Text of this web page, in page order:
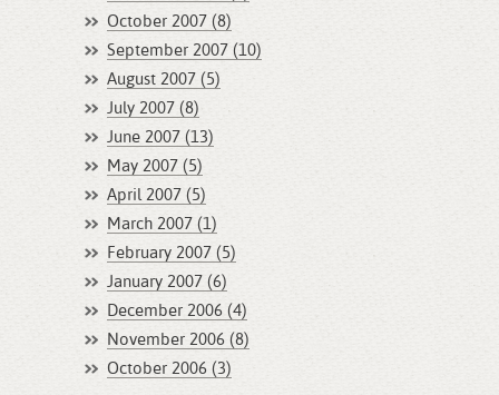
October 2007 (8)
September 2007 (10)
August 2007 (5)
July 2007 (8)
June 2007 (13)
May 2007 (5)
April 2007 (5)
March 2007 (1)
February 2007 (5)
January 2007 (6)
December 2006 (4)
November 2006 (8)
October 2006 (3)